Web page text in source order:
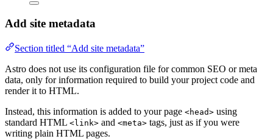
Add site metadata
Section titled “Add site metadata”
Astro does not use its configuration file for common SEO or meta
data, only for information required to build your project code and
render it to HTML.
Instead, this information is added to your page <head> using
standard HTML <link> and <meta> tags, just as if you were
writing plain HTML pages.